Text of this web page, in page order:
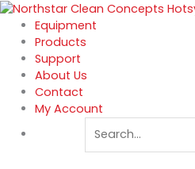
Skip
content
Equipment
Products
Support
About Us
Contact
My Account